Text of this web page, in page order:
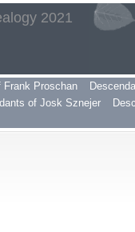
2021
Frank Proschan
of Josk Sznejer